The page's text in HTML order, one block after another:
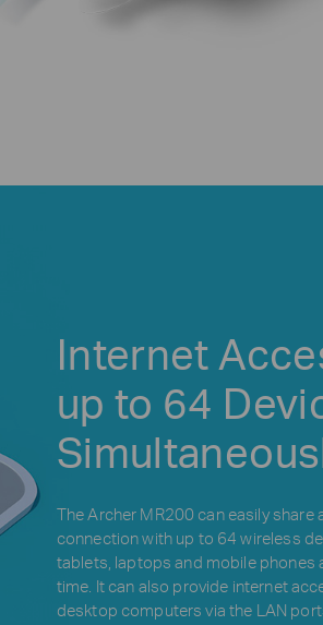
Internet
up to 64
The Archer MR200 can easily share
connection with up to 64 wireless
tablets, laptops and mobile phones
time. It can also provide internet
desktop computers via the LAN